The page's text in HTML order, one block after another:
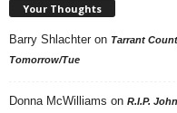
Your Thoughts
Barry Shlachter on Tarrant
Tomorrow/Tue
Donna McWilliams on R.I.P.